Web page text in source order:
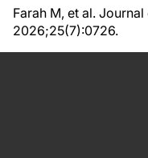
Farah M, et al.
2026;25(7):0726.